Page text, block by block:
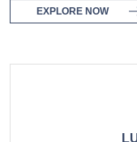
EXPLORE NOW